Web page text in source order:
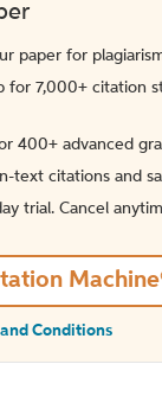
paper for
for 7,000+ citation
400+ advanced
text citations and
trial. Cancel
Conditions